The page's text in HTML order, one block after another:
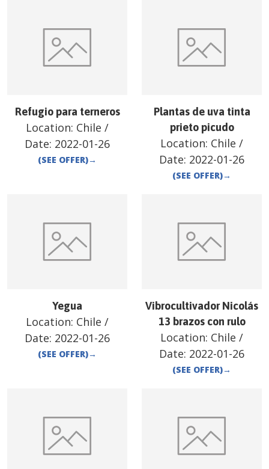
Refugio para terneros
Location: Chile /
Date: 2022-01-26
(SEE OFFER)→
Plantas de uva tinta
prieto picudo
Location: Chile /
Date: 2022-01-26
(SEE OFFER)→
Yegua
Location: Chile /
Date: 2022-01-26
(SEE OFFER)→
Vibrocultivador Nicolás
13 brazos con rulo
Location: Chile /
Date: 2022-01-26
(SEE OFFER)→